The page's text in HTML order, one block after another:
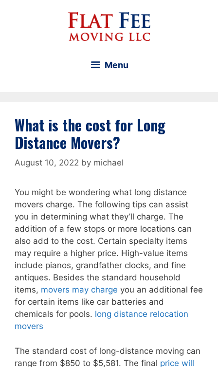
Menu
What is the cost for Long
Distance Movers?
August 10, 2022 by michael
You might be wondering what long distance
movers charge. The following tips can assist
you in determining what they’ll charge. The
addition of a few stops or more locations can
also add to the cost. Certain specialty items
may require a higher price. High-value items
include pianos, grandfather clocks, and fine
antiques. Besides the standard household
items, movers may charge you an additional fee
for certain items like car batteries and
chemicals for pools. long distance relocation
movers
The standard cost of long-distance moving can
range from $850 to $5,581. The final price will